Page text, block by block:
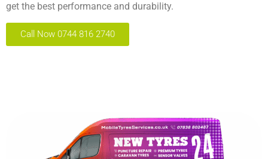
get the best performance and durability.
Call Now 0744 816 2740